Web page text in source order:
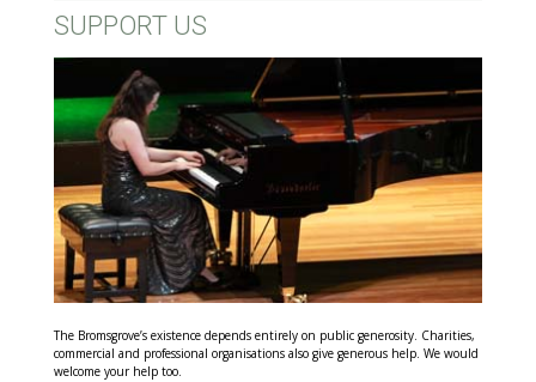
SUPPORT US
The Bromsgrove’s existence depends entirely on public generosity. Charities,
commercial and professional organisations also give generous help. We would
welcome your help too.